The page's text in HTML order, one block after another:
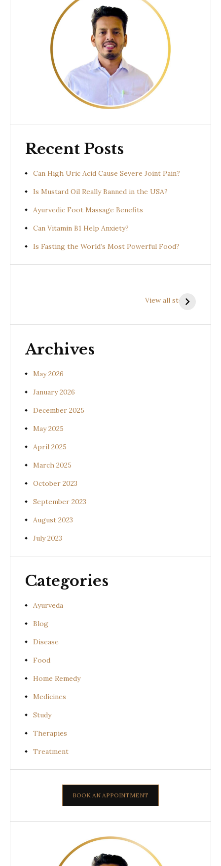
Recent Posts
Can High Uric Acid Cause Severe Joint Pain?
Is Mustard Oil Really Banned in the USA?
Ayurvedic Foot Massage Benefits
Can Vitamin B1 Help Anxiety?
Is Fasting the World’s Most Powerful Food?
View all stories
(Uraria picta)
Benefits of
(Desmodium
Archives
May 2026
January 2026
December 2025
May 2025
April 2025
March 2025
October 2023
September 2023
August 2023
July 2023
Categories
Ayurveda
Blog
Disease
Food
Home Remedy
Medicines
Study
Therapies
Treatment
BOOK AN APPOINTMENT